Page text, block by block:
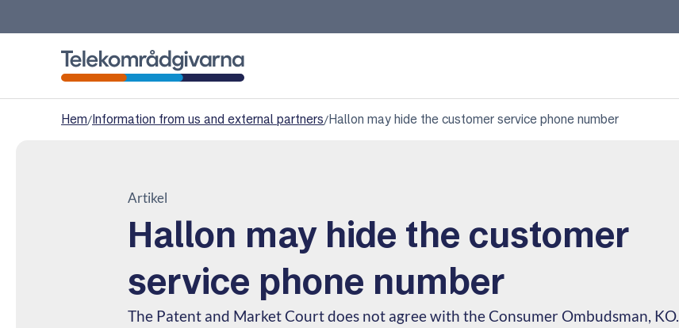
Hem/Information from us and external partners/Hallon may hide the customer service phone number
Artikel
Hallon may hide the customer
service phone number
The Patent and Market Court does not agree with the Consumer Ombudsman, KO.